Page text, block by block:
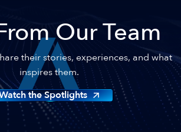
their stories, experiences, and what
inspires them.
the Spotlights